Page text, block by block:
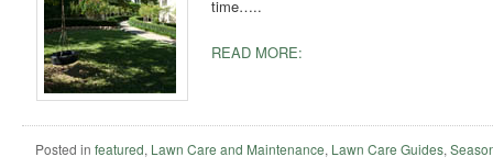
time…..
READ MORE:
Posted in featured, Lawn Care and Maintenance, Lawn Care Guides,